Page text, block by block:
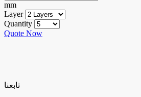
mm
Layer
Quantity
Quote Now
تابعنا